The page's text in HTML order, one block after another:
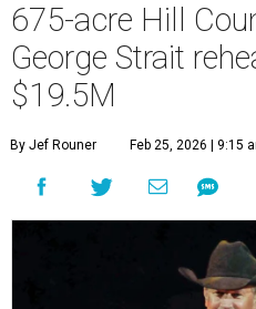
675-acre Hill
George Strait
$19.5M
By Jef Rouner Feb 25, 2026 | 9:15